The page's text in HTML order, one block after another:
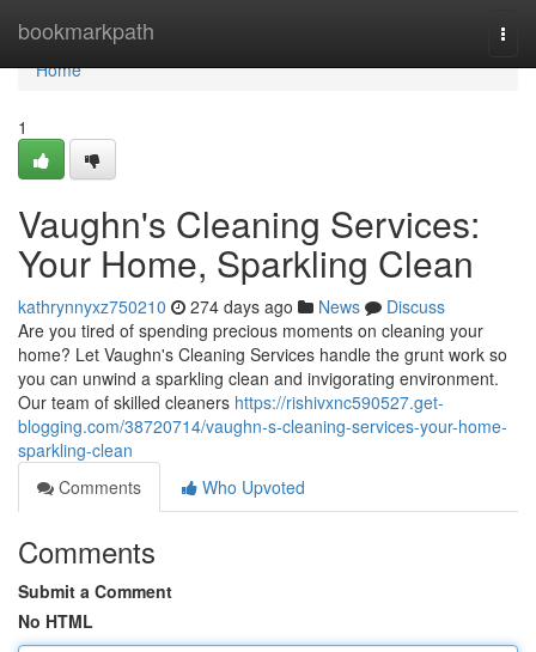
bookmarkpath
Home
Home
1
Vaughn's Cleaning Services:
Your Home, Sparkling Clean
kathrynnyxz750210 274 days ago News
Discuss
Are you tired of spending precious moments on cleaning your
home? Let Vaughn's Cleaning Services handle the grunt work so
you can unwind a sparkling clean and invigorating environment.
Our team of skilled cleaners https://rishivxnc590527.get-
blogging.com/38720714/vaughn-s-cleaning-services-your-home-
sparkling-clean
Comments
Who Upvoted
Comments
Submit a Comment
No HTML